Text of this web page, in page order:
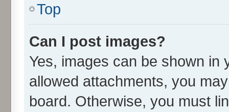
Top
Can I post images?
Yes, images can be shown in
allowed attachments, you
board. Otherwise, you must